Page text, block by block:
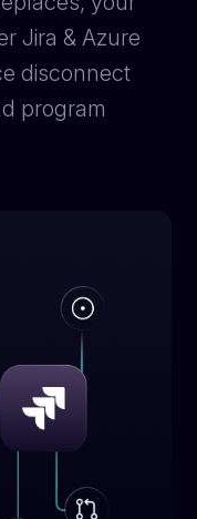
Jira & Azure
disconnect
program